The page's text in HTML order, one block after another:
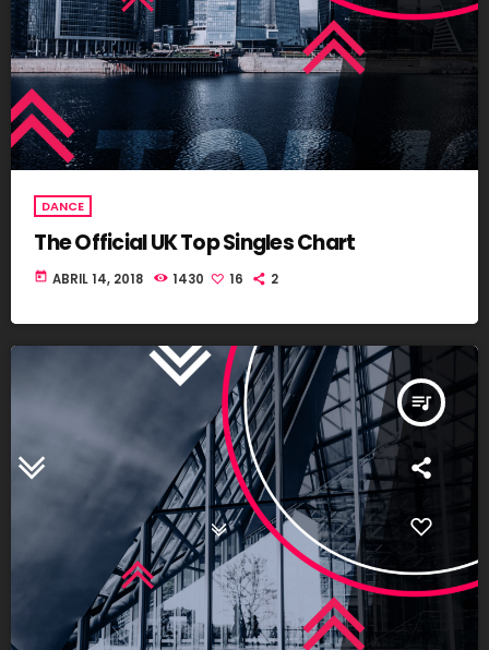
DANCE
The Official UK Top Singles Chart
today ABRIL 14, 2018 1430 16 2
queue_music